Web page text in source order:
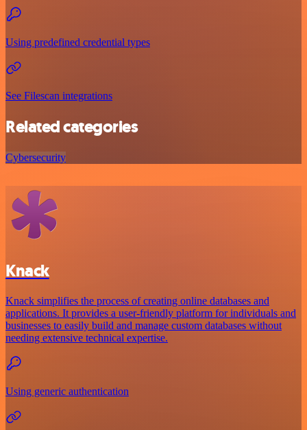
Using predefined credential types
See Filescan integrations
Related categories
Cybersecurity
Knack
Knack simplifies the process of creating online databases and
applications. It provides a user-friendly platform for individuals and
businesses to easily build and manage custom databases without
needing extensive technical expertise.
Using generic authentication